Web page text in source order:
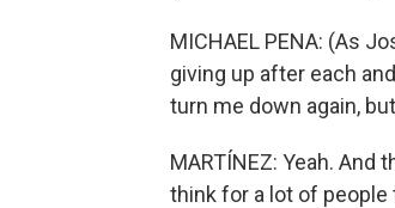
MICHAEL PENA: (As
giving up after each
turn me down again,
MARTÍNEZ: Yeah.
think for a lot of